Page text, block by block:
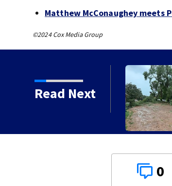
Matthew McConaughey meets
©2024 Cox Media Group
Read Next
0